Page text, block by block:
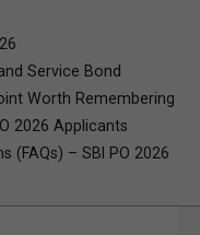
Service Bond
Worth Remembering
2026 Applicants
(FAQs) – SBI PO 2026